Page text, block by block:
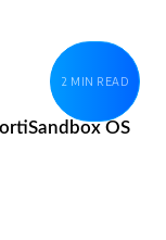
2 MIN READ
OS